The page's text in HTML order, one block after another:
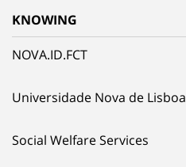
KNOWING
NOVA.ID.FCT
Universidade Nova de Lisboa
Social Welfare Services